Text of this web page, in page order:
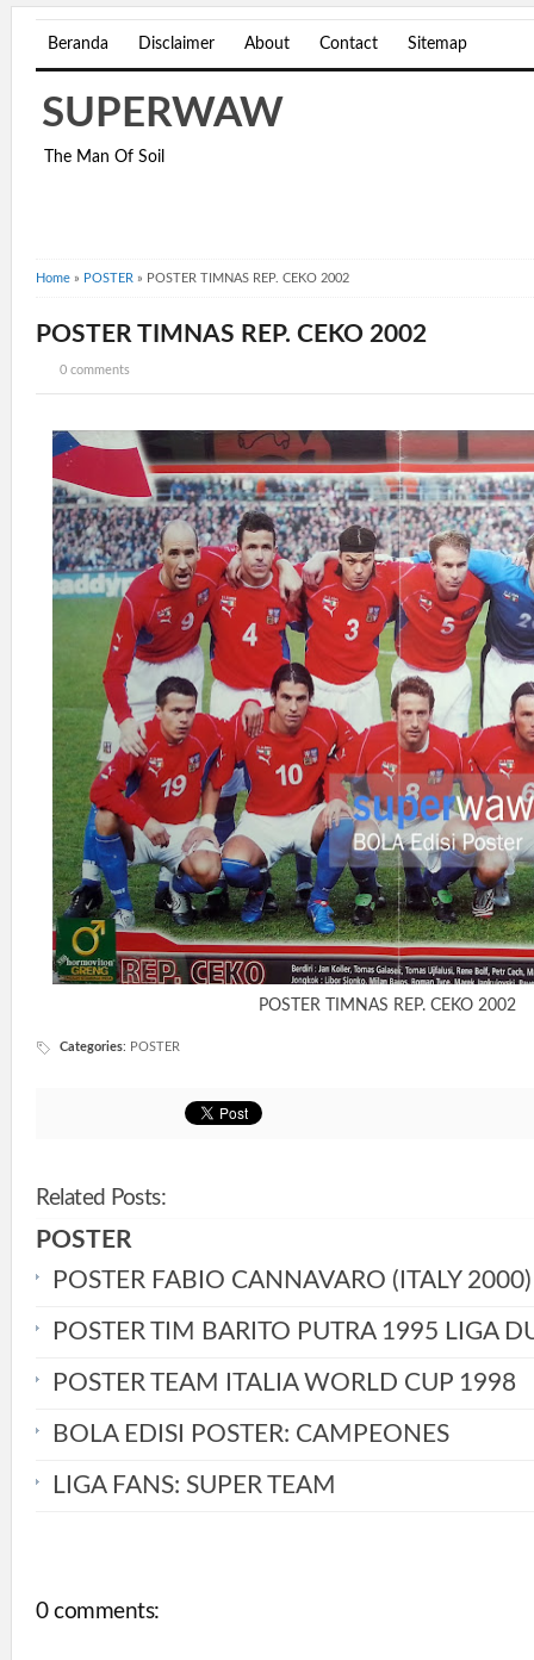
Beranda Disclaimer About Contact Sitemap
SUPERWAW
The Man Of Soil
Home » POSTER » POSTER TIMNAS REP. CEKO 2002
POSTER TIMNAS REP. CEKO 2002
0 comments
POSTER TIMNAS REP. CEKO 2002
Categories: POSTER
Related Posts:
POSTER
POSTER FABIO CANNAVARO (ITALY 2000)
POSTER TIM BARITO PUTRA 1995 LIGA
POSTER TEAM ITALIA WORLD CUP 1998
BOLA EDISI POSTER: CAMPEONES
LIGA FANS: SUPER TEAM
0 comments: